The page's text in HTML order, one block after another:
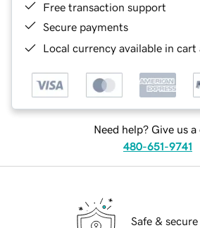
Free transaction support
Secure payments
Local currency available in cart
Need help? Give us a
480-651-9741
Safe & secure